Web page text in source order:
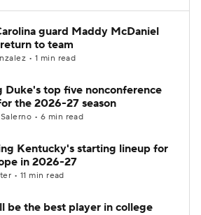
NBA Draft
2026 Top Recruits
CBS Sports Classic
guard Maddy McDaniel
to team
• 1 min read
Duke's top five nonconference
the 2026-27 season
• 6 min read
Kentucky's starting lineup for
in 2026-27
• 11 min read
be the best player in college